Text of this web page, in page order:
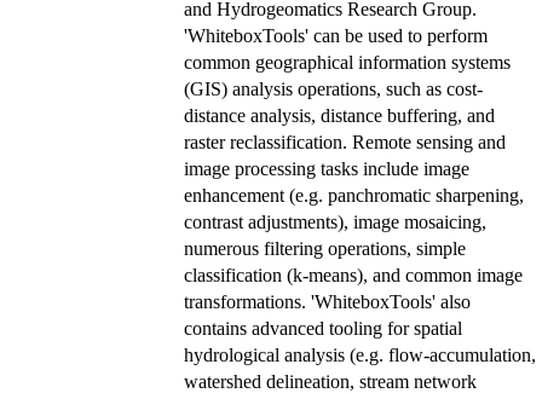
and Hydrogeomatics Research Group.
'WhiteboxTools' can be used to perform
common geographical information systems
(GIS) analysis operations, such as cost-
distance analysis, distance buffering, and
raster reclassification. Remote sensing and
image processing tasks include image
enhancement (e.g. panchromatic sharpening,
contrast adjustments), image mosaicing,
numerous filtering operations, simple
classification (k-means), and common image
transformations. 'WhiteboxTools' also
contains advanced tooling for spatial
hydrological analysis (e.g. flow-accumulation,
watershed delineation, stream network